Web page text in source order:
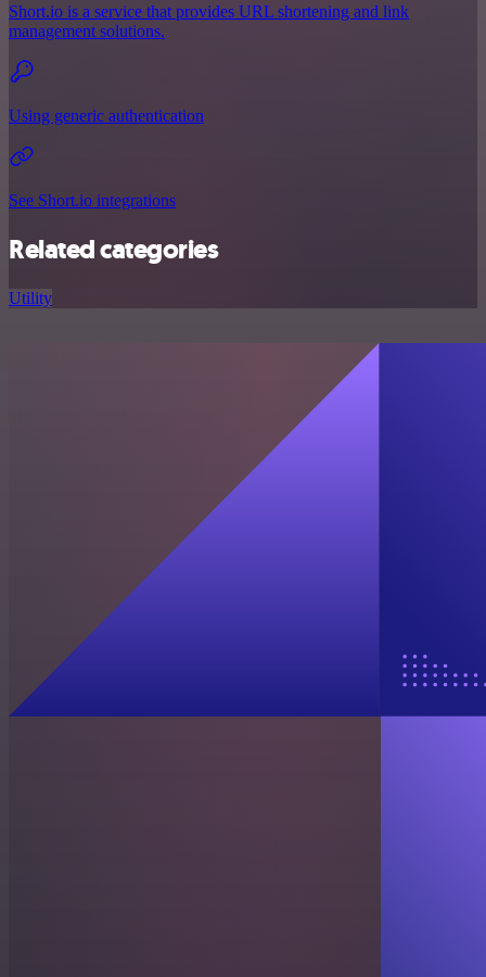
Short.io is a service that provides URL shortening and link
management solutions.
Using generic authentication
See Short.io integrations
Related categories
Utility